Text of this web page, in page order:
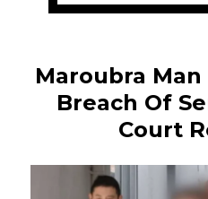
Maroubra
Breach Of
Court